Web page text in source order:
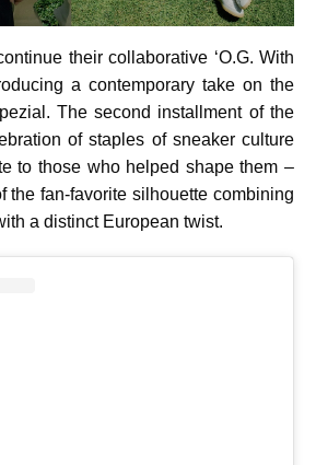
their collaborative ‘O.G. With
a contemporary take on the
The second installment of the
of staples of sneaker culture
to those who helped shape them –
the fan-favorite silhouette combining
a distinct European twist.